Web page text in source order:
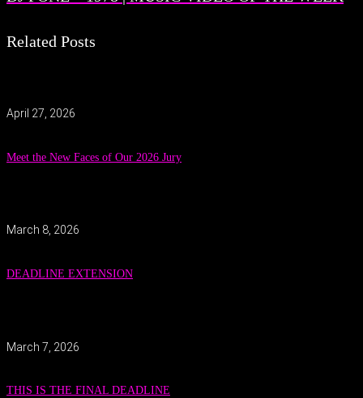
Related Posts
April 27, 2026
Meet the New Faces of Our 2026 Jury
March 8, 2026
DEADLINE EXTENSION
March 7, 2026
THIS IS THE FINAL DEADLINE